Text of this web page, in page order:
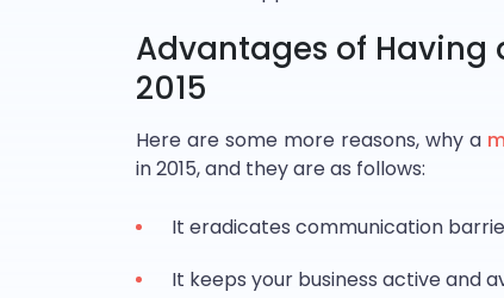
Advantages of Having
2015
Here are some more reasons, why a
in 2015, and they are as follows:
It eradicates communication
It keeps your business active and